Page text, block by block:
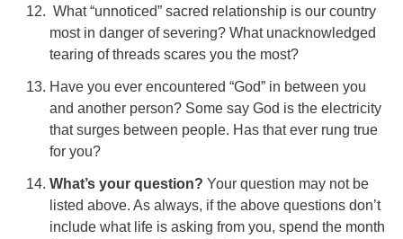
What “unnoticed” sacred relationship is our country
most in danger of severing? What unacknowledged
tearing of threads scares you the most?
Have you ever encountered “God” in between you
and another person? Some say God is the electricity
that surges between people. Has that ever rung true
for you?
What’s your question? Your question may not be
listed above. As always, if the above questions don’t
include what life is asking from you, spend the month